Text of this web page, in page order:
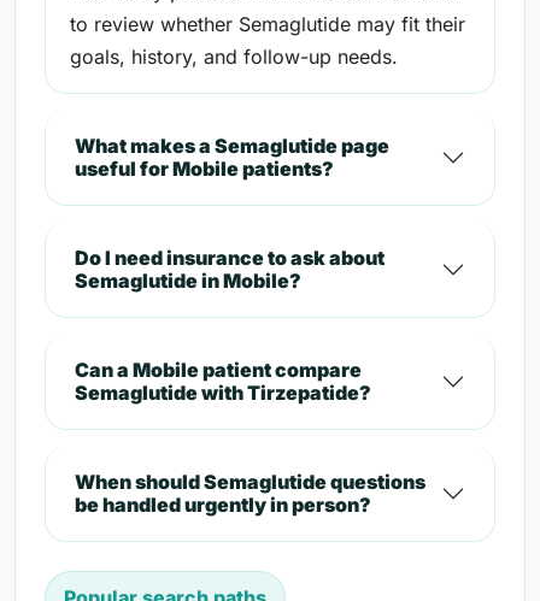
to review whether Semaglutide may fit their
goals, history, and follow-up needs.
What makes a Semaglutide page
useful for Mobile patients?
Do I need insurance to ask about
Semaglutide in Mobile?
Can a Mobile patient compare
Semaglutide with Tirzepatide?
When should Semaglutide questions
be handled urgently in person?